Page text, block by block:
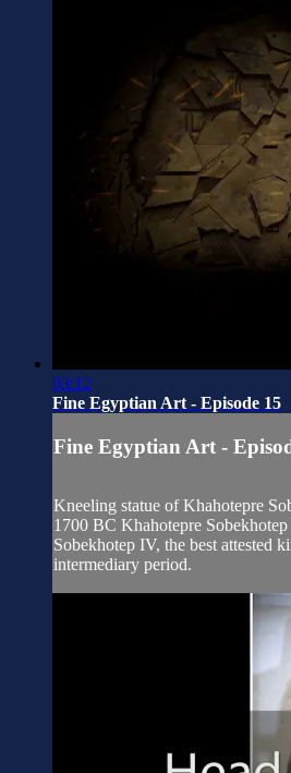
03:12
Fine Egyptian Art - Episode 15
Fine Egyptian Art -
Kneeling statue of Khahotepre
1700 BC Khahotepre
Sobekhotep IV, the best attested
intermediary period.